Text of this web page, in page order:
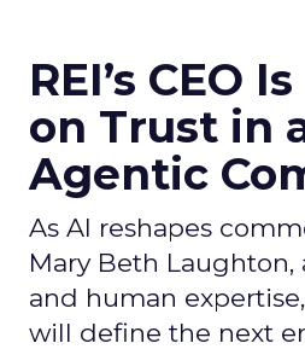
REI’s CEO
on Trust in
Agentic
As AI reshapes
Mary Beth
and human
will define the next